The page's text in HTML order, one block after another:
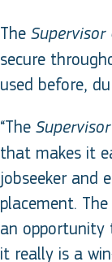
The Supervisor
secure
used before,
“The
that makes it
jobseeker and
placement.
an opportunity
it really is a